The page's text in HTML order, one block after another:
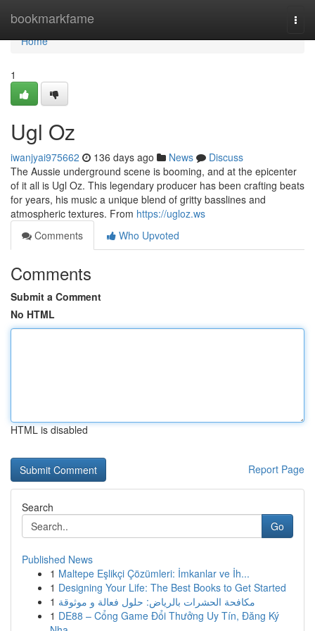
bookmarkfame
Home
Home
1
Ugl Oz
iwanjyai975662 136 days ago News
Discuss
The Aussie underground scene is booming, and at the epicenter
of it all is Ugl Oz. This legendary producer has been crafting beats
for years, his music a unique blend of gritty basslines and
atmospheric textures. From https://ugloz.ws
Comments
Who Upvoted
Comments
Submit a Comment
No HTML
HTML is disabled
Report Page
Search
Go
Published News
1 Maltepe Eşlikçi Çözümleri: İmkanlar ve İh...
1 Designing Your Life: The Best Books to Get Started
1 مكافحة الحشرات بالرياض: حلول فعالة و موثوقة
1 DE88 – Cổng Game Đổi Thưởng Uy Tín, Đăng Ký